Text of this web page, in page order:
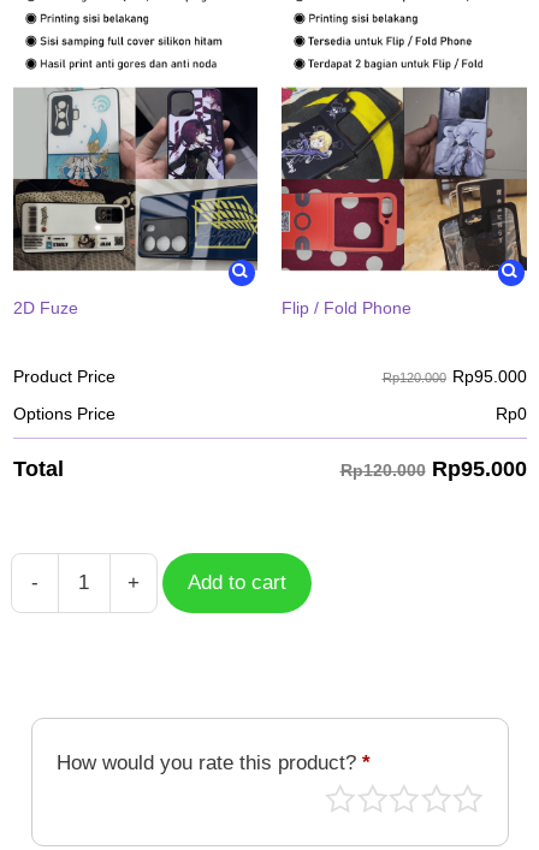
2D Fuze Flip / Fold Phone
Product Price Rp120.000 Rp95.000
Options Price
Rp0
Total Rp120.000 Rp95.000
-
Blue
quantity
+ Add to cart
How would you rate this product? *